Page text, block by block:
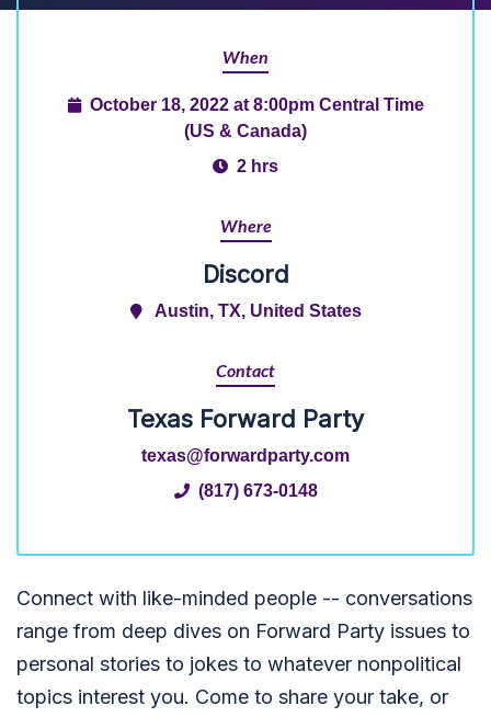
When
October 18, 2022 at 8:00pm Central Time
(US & Canada)
2 hrs
Where
Discord
Austin, TX, United States
Contact
Texas Forward Party
texas@forwardparty.com
(817) 673-0148
Connect with like-minded people -- conversations
range from deep dives on Forward Party issues to
personal stories to jokes to whatever nonpolitical
topics interest you. Come to share your take, or